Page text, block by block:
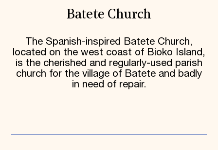
Batete Church
The Spanish-inspired Batete Church,
located on the west coast of Bioko Island,
is the cherished and regularly-used parish
church for the village of Batete and badly
in need of repair.